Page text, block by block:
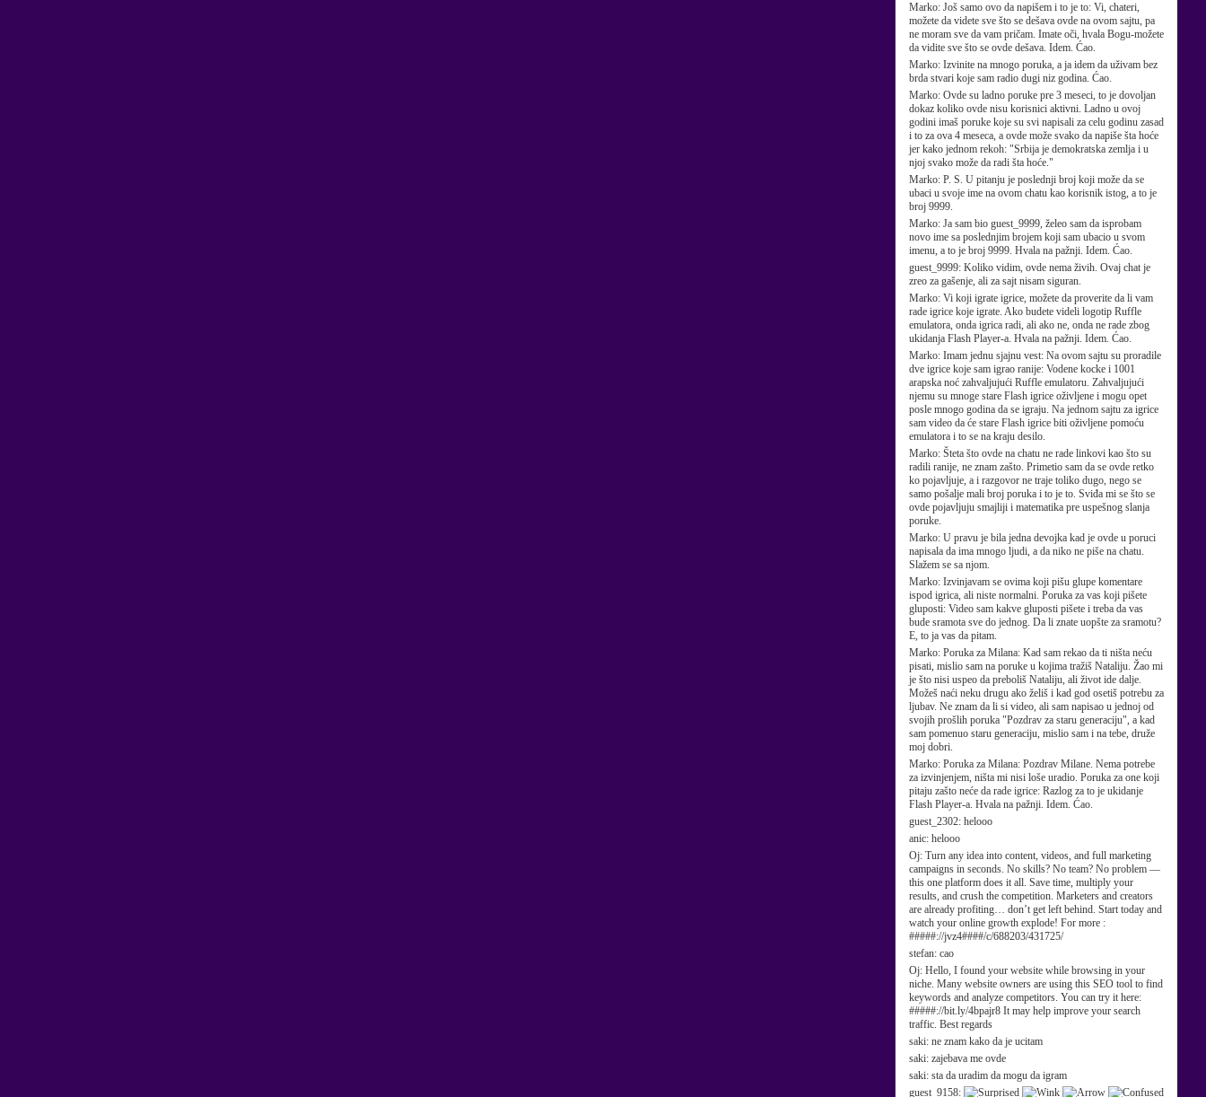
Marko: Još samo ovo da napišem i to je to: Vi, chateri,
možete da videte sve što se dešava ovde na ovom sajtu, pa
ne moram sve da vam pričam. Imate oči, hvala Bogu-možete
da vidite sve što se ovde dešava. Idem. Ćao.
Marko: Izvinite na mnogo poruka, a ja idem da uživam bez
brda stvari koje sam radio dugi niz godina. Ćao.
Marko: Ovde su ladno poruke pre 3 meseci, to je dovoljan
dokaz koliko ovde nisu korisnici aktivni. Ladno u ovoj
godini imaš poruke koje su svi napisali za celu godinu zasad
i to za ova 4 meseca, a ovde može svako da napiše šta hoće
jer kako jednom rekoh: "Srbija je demokratska zemlja i u
njoj svako može da radi šta hoće."
Marko: P. S. U pitanju je poslednji broj koji može da se
ubaci u svoje ime na ovom chatu kao korisnik istog, a to je
broj 9999.
Marko: Ja sam bio guest_9999, želeo sam da isprobam
novo ime sa poslednjim brojem koji sam ubacio u svom
imenu, a to je broj 9999. Hvala na pažnji. Idem. Ćao.
guest_9999: Koliko vidim, ovde nema živih. Ovaj chat je
zreo za gašenje, ali za sajt nisam siguran.
Marko: Vi koji igrate igrice, možete da proverite da li vam
rade igrice koje igrate. Ako budete videli logotip Ruffle
emulatora, onda igrica radi, ali ako ne, onda ne rade zbog
ukidanja Flash Player-a. Hvala na pažnji. Idem. Ćao.
Marko: Imam jednu sjajnu vest: Na ovom sajtu su proradile
dve igrice koje sam igrao ranije: Vodene kocke i 1001
arapska noć zahvaljujući Ruffle emulatoru. Zahvaljujući
njemu su mnoge stare Flash igrice oživljene i mogu opet
posle mnogo godina da se igraju. Na jednom sajtu za igrice
sam video da će stare Flash igrice biti oživljene pomoću
emulatora i to se na kraju desilo.
Marko: Šteta što ovde na chatu ne rade linkovi kao što su
radili ranije, ne znam zašto. Primetio sam da se ovde retko
ko pojavljuje, a i razgovor ne traje toliko dugo, nego se
samo pošalje mali broj poruka i to je to. Sviđa mi se što se
ovde pojavljuju smajliji i matematika pre uspešnog slanja
poruke.
Marko: U pravu je bila jedna devojka kad je ovde u poruci
napisala da ima mnogo ljudi, a da niko ne piše na chatu.
Slažem se sa njom.
Marko: Izvinjavam se ovima koji pišu glupe komentare
ispod igrica, ali niste normalni. Poruka za vas koji pišete
gluposti: Video sam kakve gluposti pišete i treba da vas
bude sramota sve do jednog. Da li znate uopšte za sramotu?
E, to ja vas da pitam.
Marko: Poruka za Milana: Kad sam rekao da ti ništa neću
pisati, mislio sam na poruke u kojima tražiš Nataliju. Žao mi
je što nisi uspeo da preboliš Nataliju, ali život ide dalje.
Možeš naći neku drugu ako želiš i kad god osetiš potrebu za
ljubav. Ne znam da li si video, ali sam napisao u jednoj od
svojih prošlih poruka "Pozdrav za staru generaciju", a kad
sam pomenuo staru generaciju, mislio sam i na tebe, druže
moj dobri.
Marko: Poruka za Milana: Pozdrav Milane. Nema potrebe
za izvinjenjem, ništa mi nisi loše uradio. Poruka za one koji
pitaju zašto neće da rade igrice: Razlog za to je ukidanje
Flash Player-a. Hvala na pažnji. Idem. Ćao.
guest_2302: helooo
anic: helooo
Oj: Turn any idea into content, videos, and full marketing
campaigns in seconds. No skills? No team? No problem —
this one platform does it all. Save time, multiply your
results, and crush the competition. Marketers and creators
are already profiting… don’t get left behind. Start today and
watch your online growth explode! For more :
#####://jvz4####/c/688203/431725/
stefan: cao
Oj: Hello, I found your website while browsing in your
niche. Many website owners are using this SEO tool to find
keywords and analyze competitors. You can try it here:
#####://bit.ly/4bpajr8 It may help improve your search
traffic. Best regards
saki: ne znam kako da je ucitam
saki: zajebava me ovde
saki: sta da uradim da mogu da igram
guest_9158: